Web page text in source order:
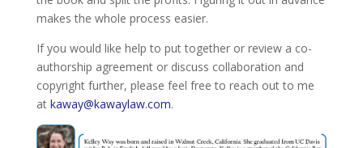
makes the whole process easier.
If you would like help to put together or review a co-
authorship agreement or discuss collaboration and
copyright further, please feel free to reach out to me
at kaway@kawaylaw.com.